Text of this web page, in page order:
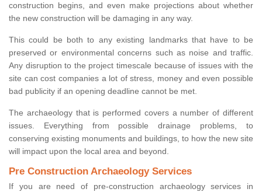
construction begins, and even make projections about whether
the new construction will be damaging in any way.
This could be both to any existing landmarks that have to be
preserved or environmental concerns such as noise and traffic.
Any disruption to the project timescale because of issues with the
site can cost companies a lot of stress, money and even possible
bad publicity if an opening deadline cannot be met.
The archaeology that is performed covers a number of different
issues. Everything from possible drainage problems, to
conserving existing monuments and buildings, to how the new site
will impact upon the local area and beyond.
Pre Construction Archaeology Services
If you are need of pre-construction archaeology services in